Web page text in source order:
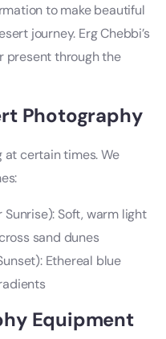
to make beautiful
journey. Erg Chebbi’s
present through the
Photography
at certain times. We
Soft, warm light
sand dunes
Ethereal blue
Equipment